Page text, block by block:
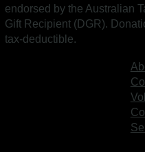
endorsed by the Australian
Gift Recipient (DGR).
tax‑deductible.